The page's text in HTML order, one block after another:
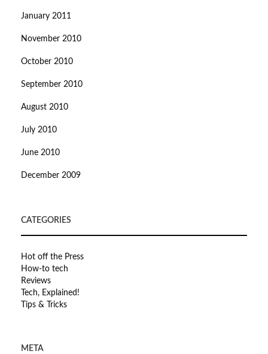
January 2011
November 2010
October 2010
September 2010
August 2010
July 2010
June 2010
December 2009
CATEGORIES
Hot off the Press
How-to tech
Reviews
Tech, Explained!
Tips & Tricks
META